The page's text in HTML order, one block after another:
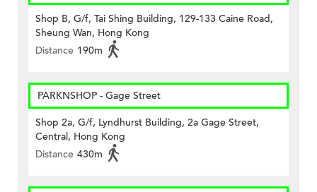
Shop B, G/f, Tai Shing Building, 129-133 Caine Road,
Sheung Wan, Hong Kong
Distance 190m
PARKNSHOP - Gage Street
Shop 2a, G/f, Lyndhurst Building, 2a Gage Street,
Central, Hong Kong
Distance 430m